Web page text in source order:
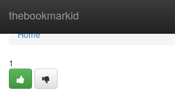
thebookmarkid
Home
Home
1